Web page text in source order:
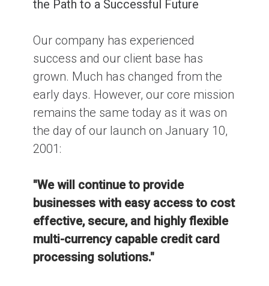
the Path to a Successful Future
Our company has experienced
success and our client base has
grown. Much has changed from the
early days. However, our core mission
remains the same today as it was on
the day of our launch on January 10,
2001:
"We will continue to provide
businesses with easy access to cost
effective, secure, and highly flexible
multi-currency capable credit card
processing solutions."